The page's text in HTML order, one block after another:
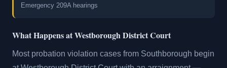
Emergency 209A hearings
What Happens at Westborough District Court
Most probation violation cases from Southborough begin